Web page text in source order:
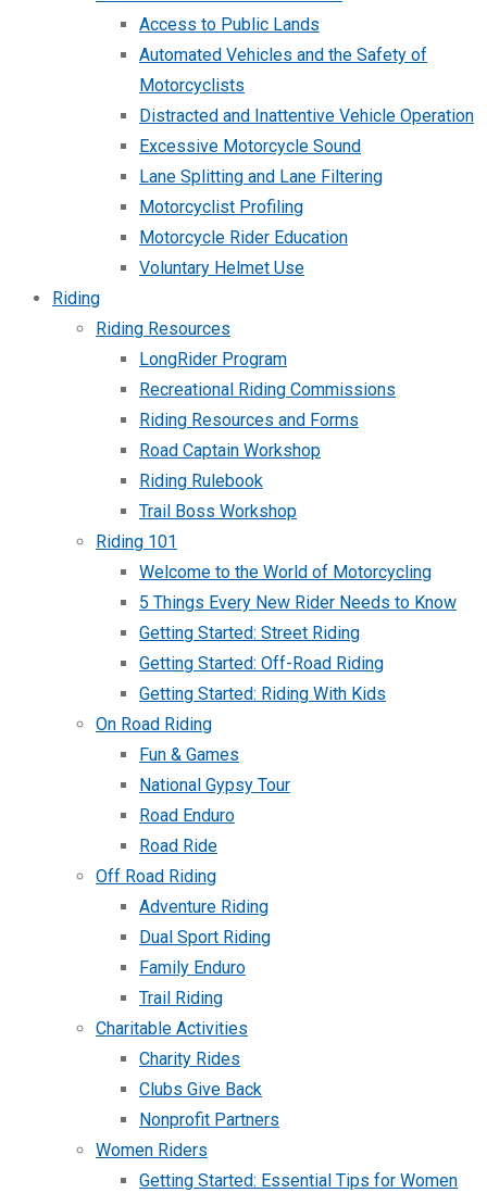
Access to Public Lands
Automated Vehicles and the Safety of
Motorcyclists
Distracted and Inattentive Vehicle Operation
Excessive Motorcycle Sound
Lane Splitting and Lane Filtering
Motorcyclist Profiling
Motorcycle Rider Education
Voluntary Helmet Use
Riding
Riding Resources
LongRider Program
Recreational Riding Commissions
Riding Resources and Forms
Road Captain Workshop
Riding Rulebook
Trail Boss Workshop
Riding 101
Welcome to the World of Motorcycling
5 Things Every New Rider Needs to Know
Getting Started: Street Riding
Getting Started: Off-Road Riding
Getting Started: Riding With Kids
On Road Riding
Fun & Games
National Gypsy Tour
Road Enduro
Road Ride
Off Road Riding
Adventure Riding
Dual Sport Riding
Family Enduro
Trail Riding
Charitable Activities
Charity Rides
Clubs Give Back
Nonprofit Partners
Women Riders
Getting Started: Essential Tips for Women